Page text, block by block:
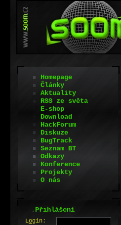
Homepage
Články
Aktuality
RSS ze světa
E-shop
Download
HackForum
Diskuze
BugTrack
Seznam BT
Odkazy
Konference
Projekty
O nás
.Přihlášení
Login: